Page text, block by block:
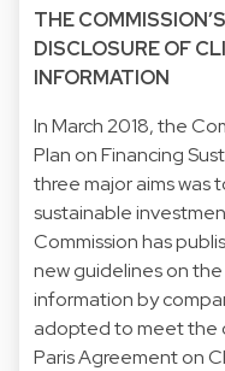
THE
DISCLOSURE OF
INFORMATION
In March 2018, the
Plan on Financing
three major aims was
sustainable
Commission has
new guidelines on
information by
adopted to meet the
Paris Agreement on